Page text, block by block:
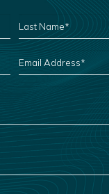
NAME
EMAIL
ADDRESS